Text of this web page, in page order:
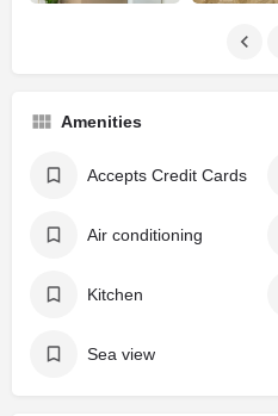
Amenities
Accepts Credit Cards
Air conditioning
Kitchen
Sea view